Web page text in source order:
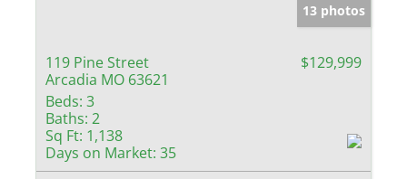
13 photos
119 Pine Street
Arcadia MO 63621
$129,999
Beds: 3
Baths: 2
Sq Ft: 1,138
Days on Market: 35